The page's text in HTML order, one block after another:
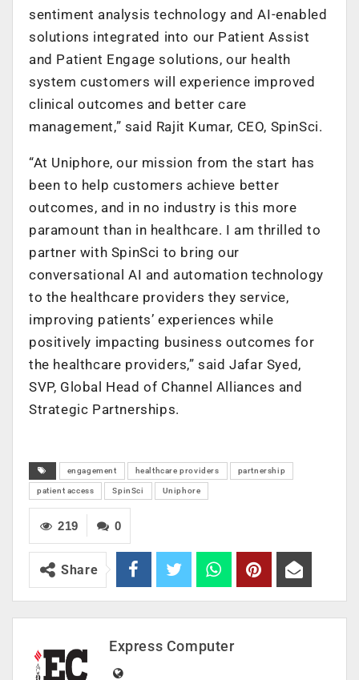
sentiment analysis technology and AI-enabled
solutions integrated into our Patient Assist
and Patient Engage solutions, our health
system customers will experience improved
clinical outcomes and better care
management,” said Rajit Kumar, CEO, SpinSci.
“At Uniphore, our mission from the start has
been to help customers achieve better
outcomes, and in no industry is this more
paramount than in healthcare. I am thrilled to
partner with SpinSci to bring our
conversational AI and automation technology
to the healthcare providers they service,
improving patients’ experiences while
positively impacting business outcomes for
the healthcare providers,” said Jafar Syed,
SVP, Global Head of Channel Alliances and
Strategic Partnerships.
engagement healthcare providers partnership
patient access SpinSci Uniphore
0
219
Share
Express Computer